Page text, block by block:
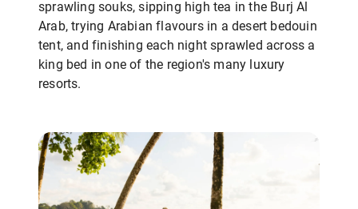
sprawling souks, sipping high tea in the Burj Al
Arab, trying Arabian flavours in a desert bedouin
tent, and finishing each night sprawled across a
king bed in one of the region's many luxury
resorts.